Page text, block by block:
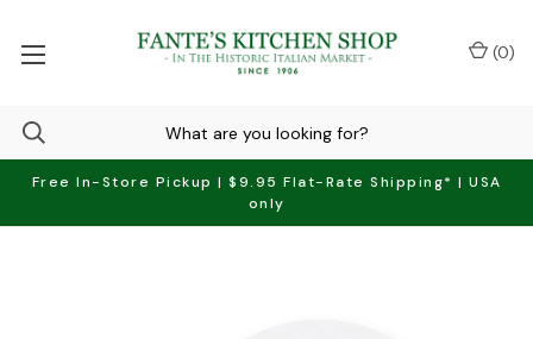
Free In-Store Pickup | $9.95 Flat-Rate Shipping* | USA
only
(0)